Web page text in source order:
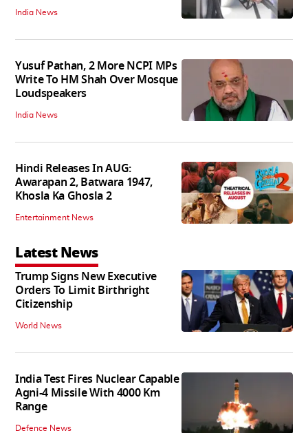
India News
Yusuf Pathan, 2 More NCPI MPs
Write To HM Shah Over Mosque
Loudspeakers
India News
Hindi Releases In AUG:
Awarapan 2, Batwara 1947,
Khosla Ka Ghosla 2
Entertainment News
Latest News
Trump Signs New Executive
Orders To Limit Birthright
Citizenship
World News
India Test Fires Nuclear Capable
Agni-4 Missile With 4000 Km
Range
Defence News